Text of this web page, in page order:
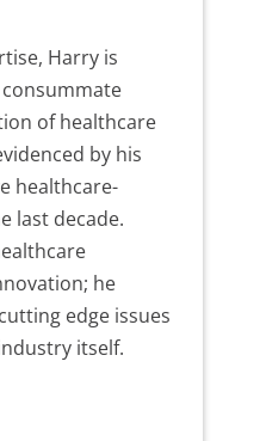
Harry is
of healthcare
by his
healthcare-
last decade.
he
edge issues
itself.